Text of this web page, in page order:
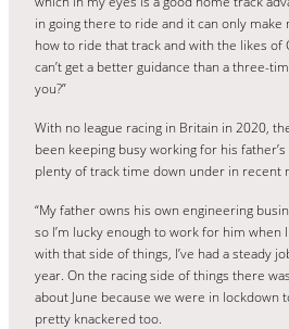
in going there to ride and it can only
how to ride that track and with the likes of
can’t get a better guidance than a three-
you?”
With no league racing in Britain in 2020,
been keeping busy working for his
plenty of track time down under in recent
“My father owns his own engineering
so I’m lucky enough to work for him when
with that side of things, I’ve had a steady
year. On the racing side of things there
about June because we were in lockdown
pretty knackered too.